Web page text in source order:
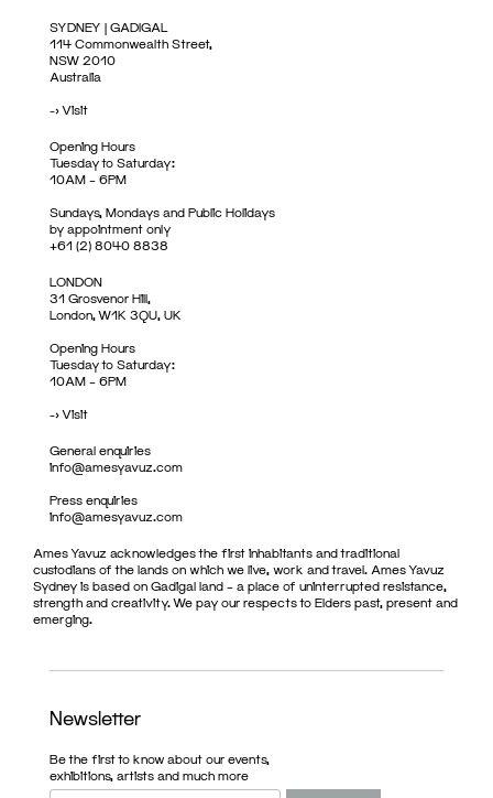
SYDNEY | GADIGAL
114 Commonwealth Street,
NSW 2010
Australia
->Visit
Opening Hours
Tuesday to Saturday:
10AM – 6PM
Sundays, Mondays and Public Holidays
by appointment only
+61 (2) 8040 8838
LONDON
31 Grosvenor Hill,
London, W1K 3QU, UK
Opening Hours
Tuesday to Saturday:
10AM – 6PM
->Visit
General enquiries
info@amesyavuz.com
Press enquiries
info@amesyavuz.com
Ames Yavuz acknowledges the first inhabitants and traditional
custodians of the lands on which we live, work and travel. Ames Yavuz
Sydney is based on Gadigal land – a place of uninterrupted resistance,
strength and creativity. We pay our respects to Elders past, present and
emerging.
Newsletter
Be the first to know about our events,
exhibitions, artists and much more